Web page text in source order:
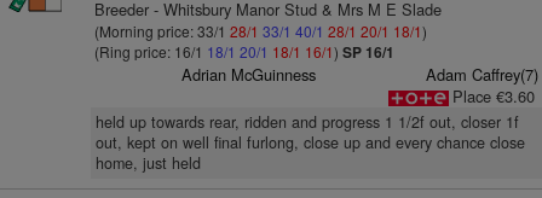
Breeder - Whitsbury Manor Stud & Mrs M E Slade
(Morning price: 33/1 28/1 33/1 40/1 28/1 20/1 18/1)
(Ring price: 16/1 18/1 20/1 18/1 16/1) SP 16/1
Adrian McGuinness
Adam Caffrey(7)
Place €3.60
held up towards rear, ridden and progress 1 1/2f out, closer 1f
out, kept on well final furlong, close up and every chance close
home, just held